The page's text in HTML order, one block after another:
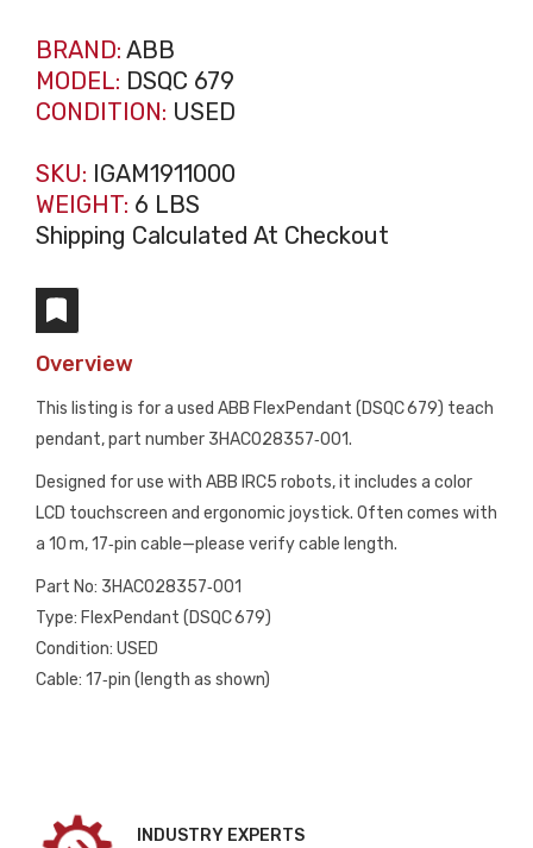
BRAND: ABB
MODEL: DSQC 679
CONDITION: USED
SKU: IGAM1911000
WEIGHT: 6 LBS
Shipping Calculated At Checkout
Overview
This listing is for a used ABB FlexPendant (DSQC 679) teach
pendant, part number 3HAC028357‑001.
Designed for use with ABB IRC5 robots, it includes a color
LCD touchscreen and ergonomic joystick. Often comes with
a 10 m, 17‑pin cable—please verify cable length.
Part No: 3HAC028357‑001
Type: FlexPendant (DSQC 679)
Condition: USED
Cable: 17‑pin (length as shown)
INDUSTRY EXPERTS